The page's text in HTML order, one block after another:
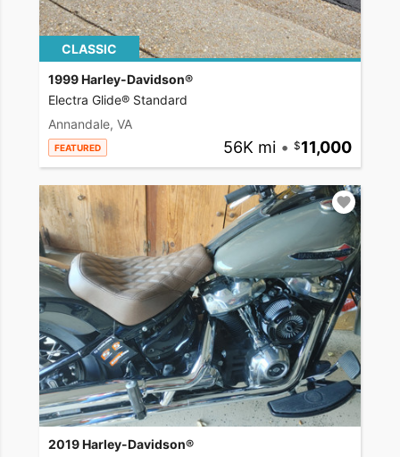
CLASSIC
1999 Harley-Davidson®
Electra Glide® Standard
Annandale, VA
FEATURED 56K mi • 11,000
2019 Harley-Davidson®